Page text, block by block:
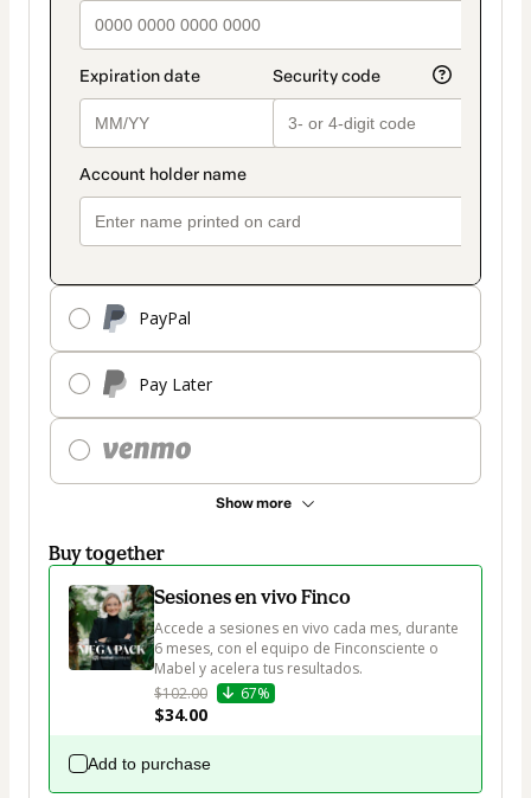
PayPal
Pay Later
Show more
Buy together
Sesiones en vivo Finco
Accede a sesiones en vivo cada mes, durante
6 meses, con el equipo de Finconsciente o
Mabel y acelera tus resultados.
$102.00
67%
$34.00
Add to purchase